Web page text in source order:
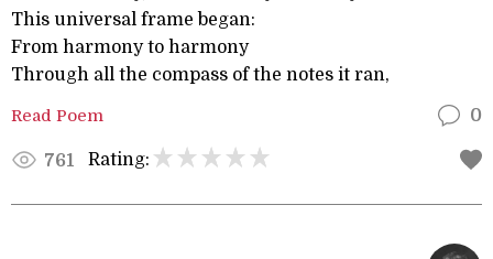
This universal frame began:
From harmony to harmony
Through all the compass of the notes it ran,
Read Poem 0
761 Rating: